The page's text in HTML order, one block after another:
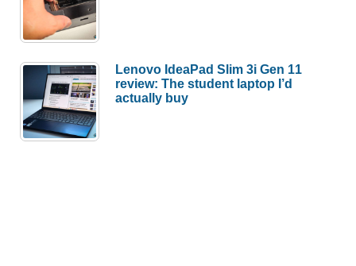
Lenovo IdeaPad Slim 3i Gen 11
review: The student laptop I’d
actually buy